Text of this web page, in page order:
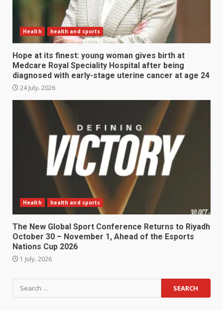
Health health and sports
Hope at its finest: young woman gives birth at
Medcare Royal Speciality Hospital after being
diagnosed with early-stage uterine cancer at age 24
24 July، 2026
Health health and sports
The New Global Sport Conference Returns to Riyadh
October 30 – November 1, Ahead of the Esports
Nations Cup 2026
1 July، 2026
Search
for: